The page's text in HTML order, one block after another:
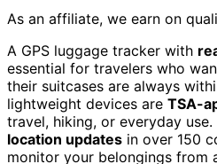
As an affiliate, we earn on
A GPS luggage tracker with
essential for travelers who
their suitcases are always
lightweight devices are TSA-
travel, hiking, or everyday
location updates in over 150
monitor your belongings from